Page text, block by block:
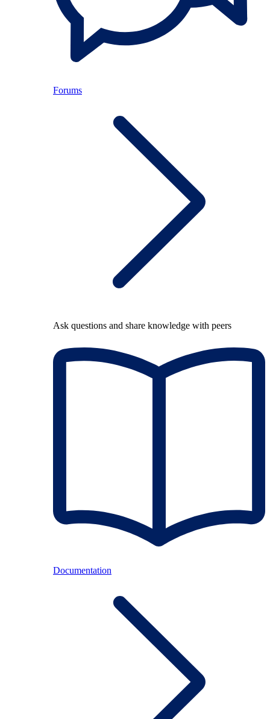
Forums
Ask questions and share knowledge with peers
Documentation